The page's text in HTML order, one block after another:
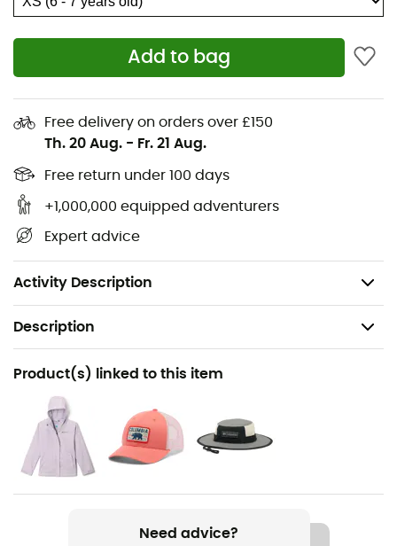
Add to bag
Free delivery on orders over £150
Th. 20 Aug. - Fr. 21 Aug.
Free return under 100 days
+1,000,000 equipped adventurers
Expert advice
Activity Description
unobtrusive while being indispensable for the most
Classic fit with contrasting trim
Trim at cuffs and hem
Trim at neckline
Front snap button closure
This product is made without PFAS (per- and
chemicals”
Composition: Sherpa pile - 100% polyester
Description
Recommanded use
Hiking / Daily use / Skiing
Gender
Kids
Item
Product(s) linked to this item
Need advice?